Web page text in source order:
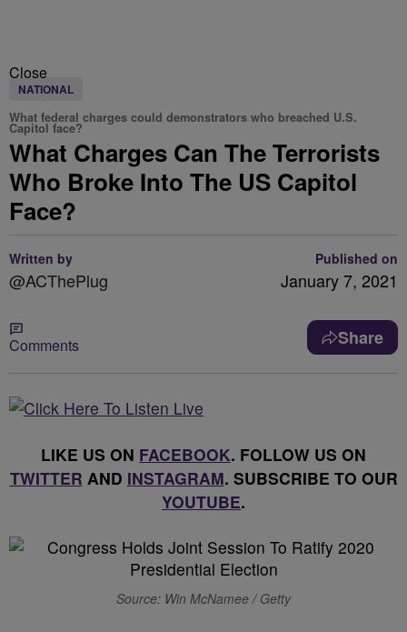
Close
NATIONAL
What federal charges could demonstrators who breached U.S.
Capitol face?
What Charges Can The Terrorists
Who Broke Into The US Capitol
Face?
Written by
@ACThePlug
Published on
January 7, 2021
Comments Share
LIKE US ON FACEBOOK. FOLLOW US ON
TWITTER AND INSTAGRAM. SUBSCRIBE TO OUR
YOUTUBE.
Source: Win McNamee / Getty